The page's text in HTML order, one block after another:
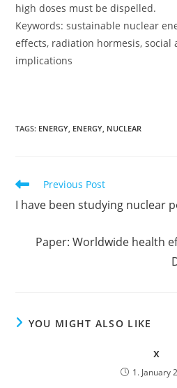
high doses must be dispelled.
Keywords: sustainable nuclear
effects, radiation hormesis, social
implications
TAGS: ENERGY, ENERGY, NUCLEAR
Read
more
articles
Previous Post
I have been studying nuclear
Paper: Worldwide health
YOU MIGHT ALSO LIKE
x
1. January